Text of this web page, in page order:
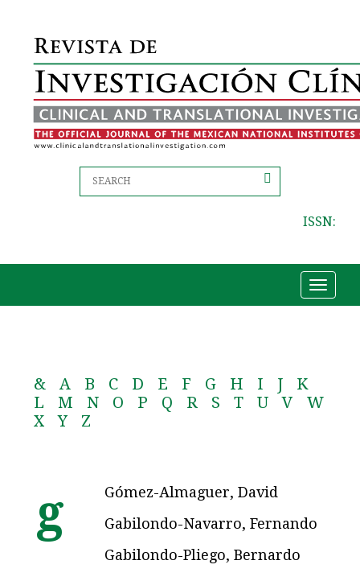
ISSN:
Toggle
& A B C D E F G H I J
K
L
M N O P Q R S T U V
W
X
Y Z
g
Gómez-Almaguer, David
Gabilondo-Navarro, Fernando
Gabilondo-Pliego, Bernardo